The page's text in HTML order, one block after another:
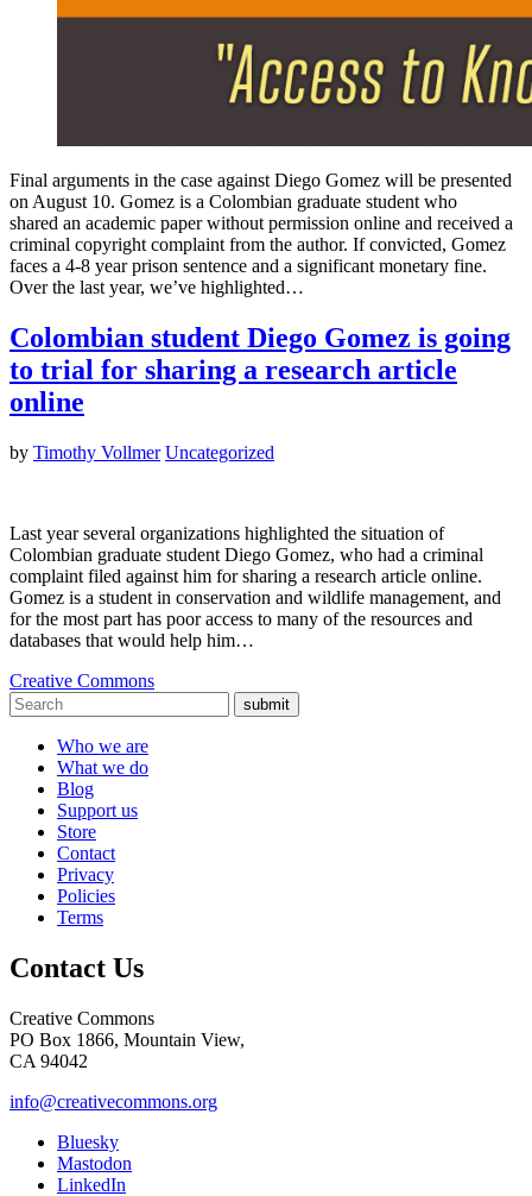
Final arguments in the case against Diego Gomez will be presented
on August 10. Gomez is a Colombian graduate student who
shared an academic paper without permission online and received a
criminal copyright complaint from the author. If convicted, Gomez
faces a 4-8 year prison sentence and a significant monetary fine.
Over the last year, we’ve highlighted…
Colombian student Diego Gomez is going
to trial for sharing a research article
online
by Timothy Vollmer Uncategorized
Last year several organizations highlighted the situation of
Colombian graduate student Diego Gomez, who had a criminal
complaint filed against him for sharing a research article online.
Gomez is a student in conservation and wildlife management, and
for the most part has poor access to many of the resources and
databases that would help him…
Creative Commons
submit
Who we are
What we do
Blog
Support us
Store
Contact
Privacy
Policies
Terms
Contact Us
Creative Commons
PO Box 1866, Mountain View,
CA 94042
info@creativecommons.org
Bluesky
Mastodon
LinkedIn